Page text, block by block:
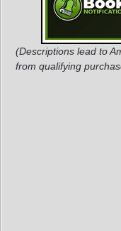
(Descriptions lead to
from qualifying